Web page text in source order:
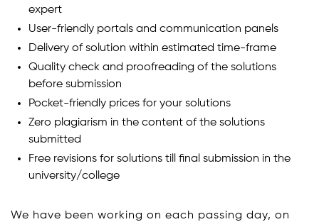
expert
User-friendly portals and communication panels
Delivery of solution within estimated time-frame
Quality check and proofreading of the solutions
before submission
Pocket-friendly prices for your solutions
Zero plagiarism in the content of the solutions
submitted
Free revisions for solutions till final submission in the
university/college
We have been working on each passing day, on